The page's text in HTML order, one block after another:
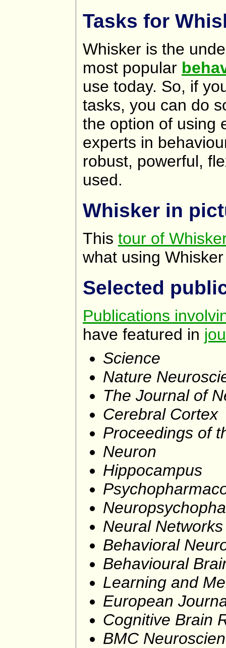
Tasks for
Whisker is the
most popular
use today. So, if
tasks, you can do
the option of using
experts in
robust, powerful,
used.
Whisker in
This tour of
what using
Selected
Publications
have featured in
Science
Nature
The Journal of
Cerebral Cortex
Proceedings of
Neuron
Hippocampus
Neural Networks
Behavioral
Behavioural
Learning and
European
Cognitive Brain
BMC